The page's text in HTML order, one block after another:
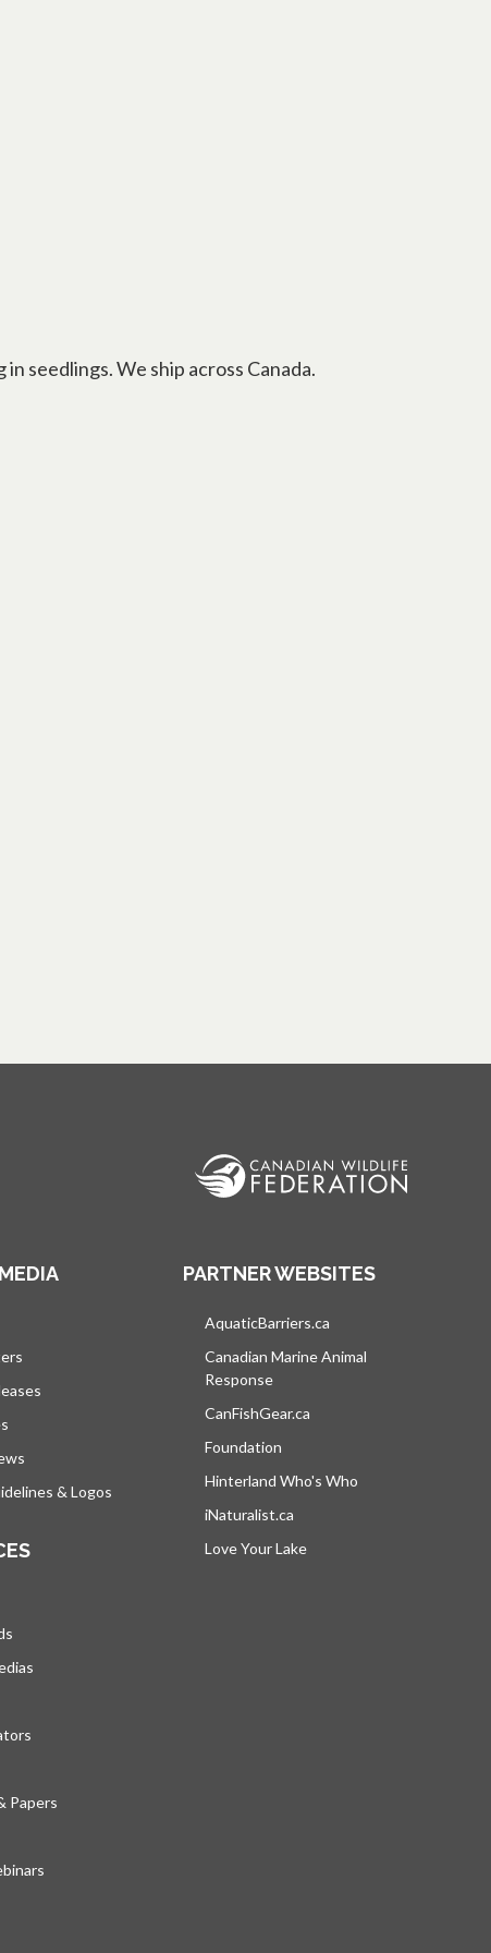
seedlings. We ship across Canada.
& Logos
Papers
PARTNER WEBSITES
AquaticBarriers.ca
Canadian Marine Animal
Response
CanFishGear.ca
Foundation
Hinterland Who's Who
iNaturalist.ca
Love Your Lake